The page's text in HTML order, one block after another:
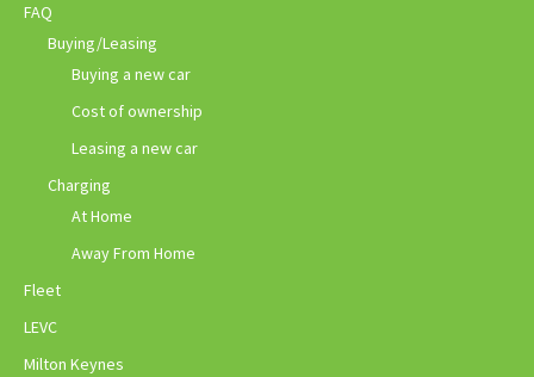
FAQ
Buying/Leasing
Buying a new car
Cost of ownership
Leasing a new car
Charging
At Home
Away From Home
Fleet
LEVC
Milton Keynes